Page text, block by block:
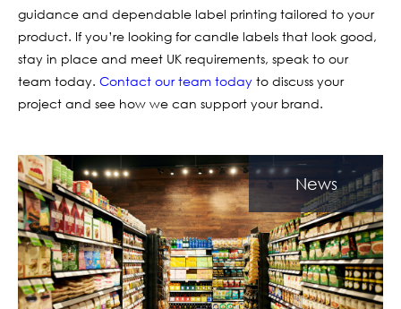
guidance and dependable label printing tailored to your
product. If you’re looking for candle labels that look good,
stay in place and meet UK requirements, speak to our
team today. Contact our team today to discuss your
project and see how we can support your brand.
News